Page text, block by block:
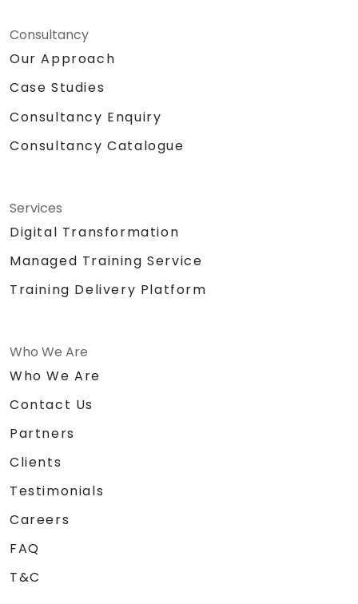
Consultancy
Our Approach
Case Studies
Consultancy Enquiry
Consultancy Catalogue
Services
Digital Transformation
Managed Training Service
Training Delivery Platform
Who We Are
Who We Are
Contact Us
Partners
Clients
Testimonials
Careers
FAQ
T&C